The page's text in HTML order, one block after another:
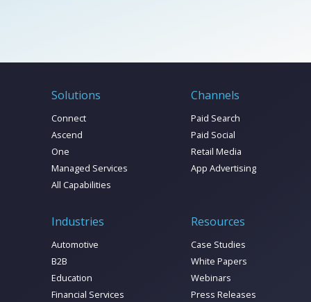
Solutions
Connect
Ascend
One
Managed Services
All Capabilities
Channels
Paid Search
Paid Social
Retail Media
App Advertising
Industries
Automotive
B2B
Education
Financial Services
Resources
Case Studies
White Papers
Webinars
Press Releases